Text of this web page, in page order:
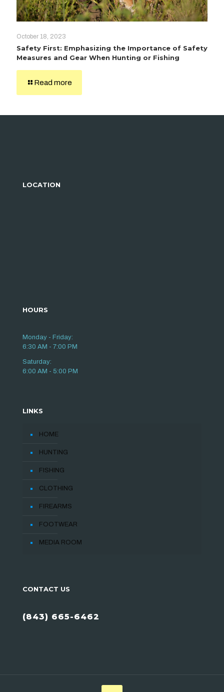
October 18, 2023
Safety First: Emphasizing the Importance of Safety
Measures and Gear When Hunting or Fishing
Read more
LOCATION
HOURS
Monday - Friday:
6:30 AM - 7:00 PM
Saturday:
6:00 AM - 5:00 PM
LINKS
HOME
HUNTING
FISHING
CLOTHING
FIREARMS
FOOTWEAR
MEDIA ROOM
CONTACT US
(843) 665-6462